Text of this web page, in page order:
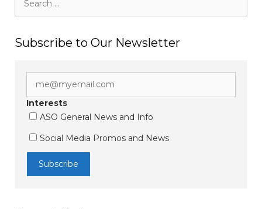
for:
Subscribe to Our Newsletter
Interests
ASO General News and Info
Social Media Promos and News